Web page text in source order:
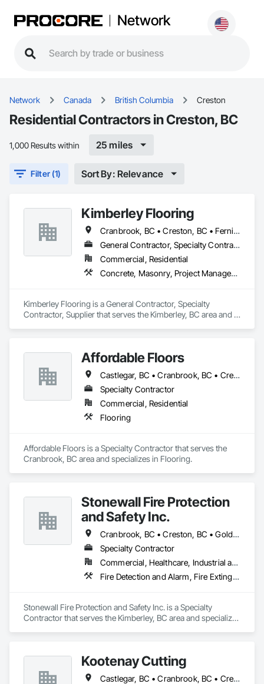
Network
Network Canada British Columbia Creston
Residential Contractors in Creston, BC
1,000 Results within 25 miles
Filter (1) Sort By: Relevance
Kimberley Flooring
Cranbrook, BC • Creston, BC • Fernie, BC • Invermere, BC • Kimberley, BC
General Contractor, Specialty Contractor, Supplier
Commercial, Residential
Concrete, Masonry, Project Management and Coordination, Rough Carpentry
Kimberley Flooring is a General Contractor, Specialty
Contractor, Supplier that serves the Kimberley, BC area and
Affordable Floors
Castlegar, BC • Cranbrook, BC • Creston, BC • Fernie, BC • Golden, CO • Invermere, BC • Nelson, BC • Trail, BC
Specialty Contractor
Commercial, Residential
Flooring
Affordable Floors is a Specialty Contractor that serves the
Cranbrook, BC area and specializes in Flooring.
Stonewall Fire Protection
and Safety Inc.
Cranbrook, BC • Creston, BC • Golden, BC • Radium Hot Springs, BC • Sparwood, BC
Specialty Contractor
Commercial, Healthcare, Industrial and Energy, Infrastructure, Institutional, Residential
Fire Detection and Alarm, Fire Extinguishing Systems, Fire Protection Engineering, Fire Pumps, Fire Suppression, Water Based Fire Suppression Systems
Stonewall Fire Protection and Safety Inc. is a Specialty
Contractor that serves the Kimberley, BC area and specializes
Kootenay Cutting
Castlegar, BC • Cranbrook, BC • Creston, BC • Elkford, BC • Fernie, BC • Golden, BC • Invermere, BC • Kimberley, BC • Nelson, BC • Sparwood, BC • Trail, BC